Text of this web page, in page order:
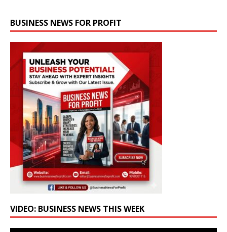
BUSINESS NEWS FOR PROFIT
VIDEO: BUSINESS NEWS THIS WEEK